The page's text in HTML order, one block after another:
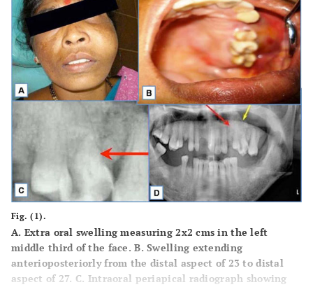
Fig. (1).
A. Extra oral swelling measuring 2x2 cms in the left
middle third of the face.B. Swelling extending
anterioposteriorly from the distal aspect of 23 to distal
aspect of 27. C. Intraoral periapical radiograph showing